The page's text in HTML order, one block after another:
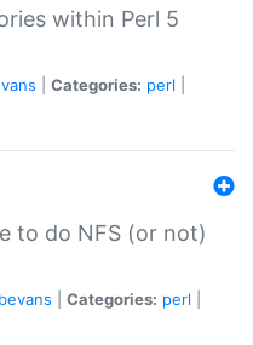
within Perl 5
Categories: perl
to do NFS (or not)
Categories: perl